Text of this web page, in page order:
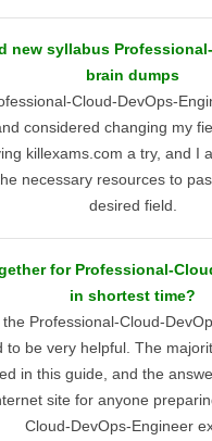
new syllabus
brain dumps
Cloud-DevOps-
considered changing my
killexams.com a try, and I
necessary resources to
desired field.
for Professional-
in shortest time?
Professional-Cloud-
to be very helpful. The
in this guide, and the
site for anyone
Cloud-DevOps-Engineer